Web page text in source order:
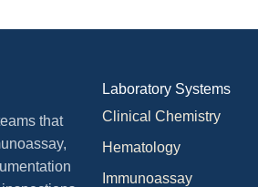
that
Laboratory Systems
Clinical Chemistry
Hematology
Immunoassay